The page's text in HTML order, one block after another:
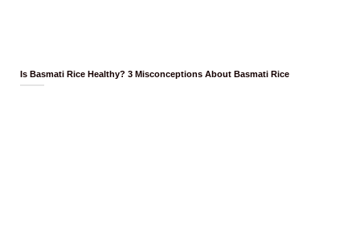
Is Basmati Rice Healthy? 3 Misconceptions About Basmati Rice